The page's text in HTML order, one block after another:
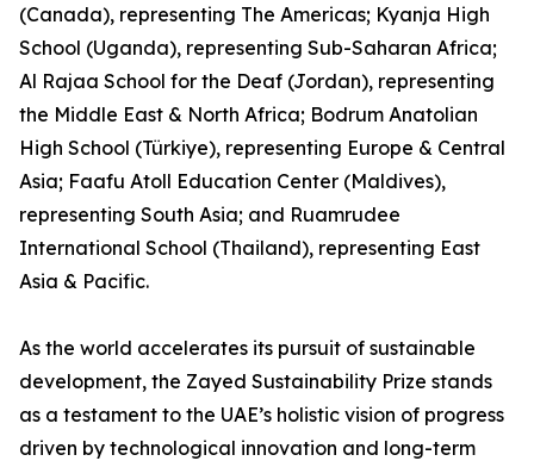
(Canada), representing The Americas; Kyanja High
School (Uganda), representing Sub-Saharan Africa;
Al Rajaa School for the Deaf (Jordan), representing
the Middle East & North Africa; Bodrum Anatolian
High School (Türkiye), representing Europe & Central
Asia; Faafu Atoll Education Center (Maldives),
representing South Asia; and Ruamrudee
International School (Thailand), representing East
Asia & Pacific.
As the world accelerates its pursuit of sustainable
development, the Zayed Sustainability Prize stands
as a testament to the UAE’s holistic vision of progress
driven by technological innovation and long-term